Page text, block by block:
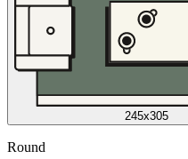
245x305
Round